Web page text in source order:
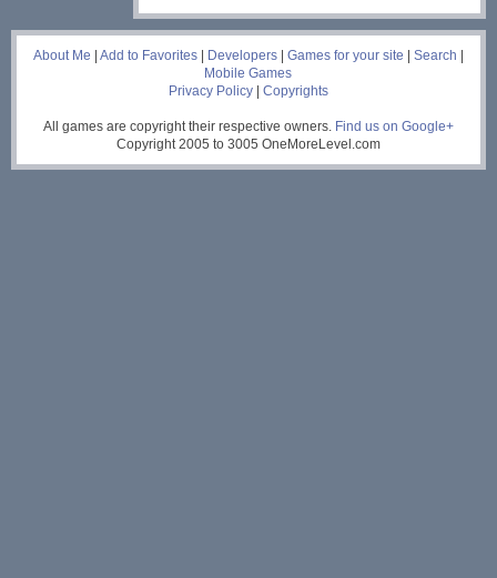
About Me Add to Favorites Developers Games for your site Search
Mobile Games
Privacy Policy
Copyrights
All games are copyright their respective owners. Find us on Google+
Copyright 2005 to 3005 OneMoreLevel.com